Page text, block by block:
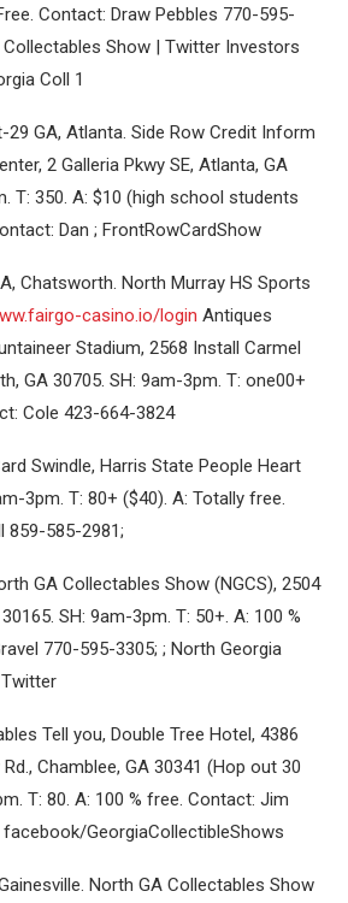
Contact: Draw Pebbles 770-595-
Collectables Show | Twitter Investors
Coll 1
29 GA, Atlanta. Side Row Credit Inform
2 Galleria Pkwy SE, Atlanta, GA
T: 350. A: $10 (high school students
Dan ; FrontRowCardShow
Chatsworth. North Murray HS Sports
casino.io/login Antiques
Stadium, 2568 Install Carmel
GA 30705. SH: 9am-3pm. T: one00+
Cole 423-664-3824
Swindle, Harris State People Heart
3pm. T: 80+ ($40). A: Totally free.
859-585-2981;
GA Collectables Show (NGCS), 2504
SH: 9am-3pm. T: 50+. A: 100 %
770-595-3305; ; North Georgia
Tell you, Double Tree Hotel, 4386
Chamblee, GA 30341 (Hop out 30
T: 80. A: 100 % free. Contact: Jim
facebook/GeorgiaCollectibleShows
North GA Collectables Show